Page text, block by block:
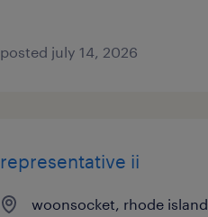
posted july 14, 2026
representative ii
woonsocket, rhode island